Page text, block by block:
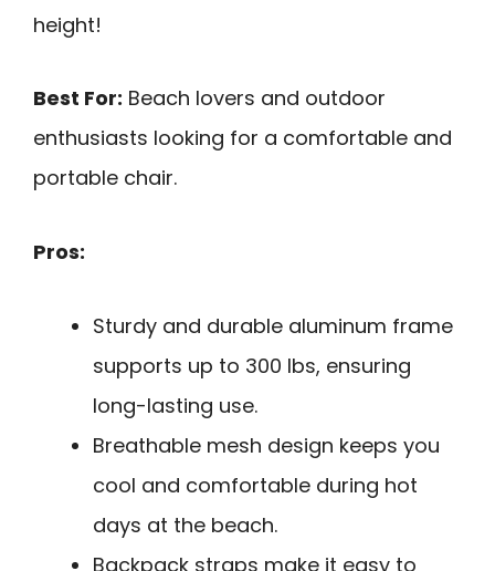
height!
Best For: Beach lovers and outdoor
enthusiasts looking for a comfortable and
portable chair.
Pros:
Sturdy and durable aluminum frame
supports up to 300 lbs, ensuring
long-lasting use.
Breathable mesh design keeps you
cool and comfortable during hot
days at the beach.
Backpack straps make it easy to